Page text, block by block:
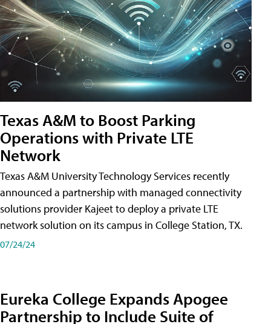
Texas A&M to Boost Parking
Operations with Private LTE
Network
Texas A&M University Technology Services recently
announced a partnership with managed connectivity
solutions provider Kajeet to deploy a private LTE
network solution on its campus in College Station, TX.
07/24/24
Eureka College Expands Apogee
Partnership to Include Suite of